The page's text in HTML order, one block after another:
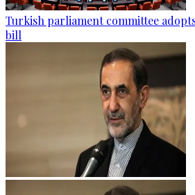
Turkish parliament committee
bill